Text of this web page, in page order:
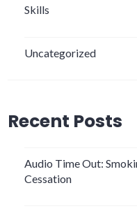
Skills
Uncategorized
Recent Posts
Audio Time Out:
Cessation